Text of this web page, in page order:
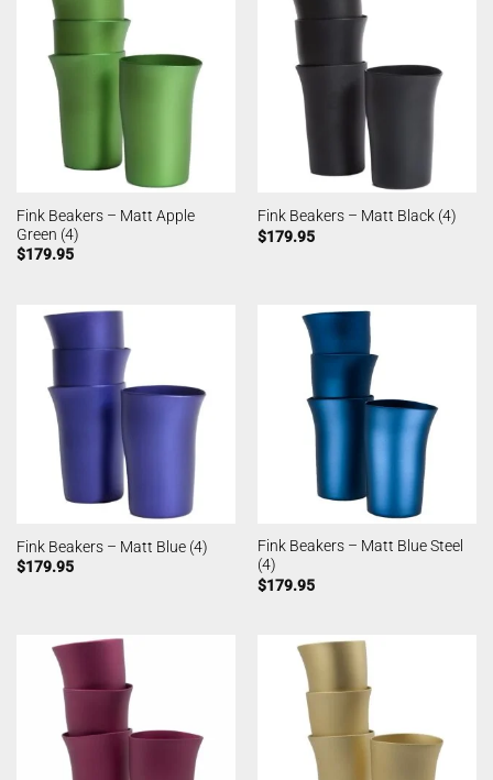
Fink Beakers – Matt Apple
Green (4)
$179.95
Fink Beakers – Matt Black (4)
$179.95
Fink Beakers – Matt Blue (4)
$179.95
Fink Beakers – Matt Blue Steel
(4)
$179.95